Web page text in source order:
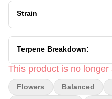
Strain
Terpene Breakdown:
This product is no longer
Flowers Balanced